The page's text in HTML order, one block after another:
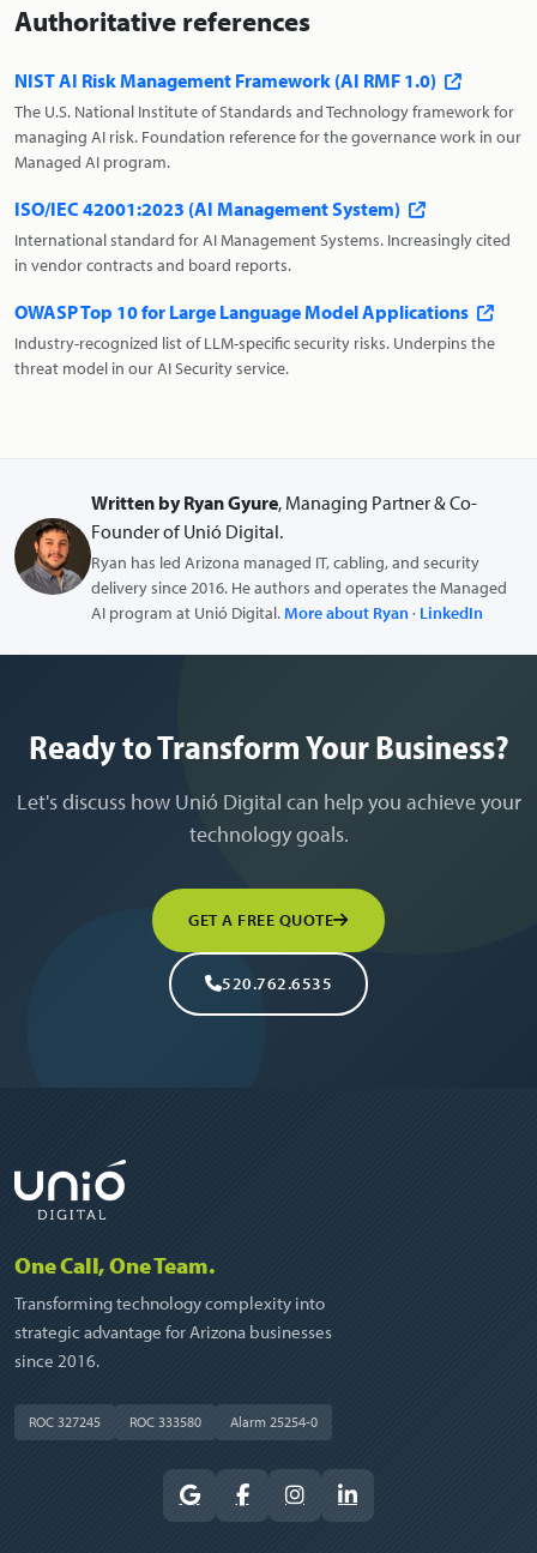
Authoritative references
NIST AI Risk Management Framework (AI RMF 1.0)
The U.S. National Institute of Standards and Technology framework for
managing AI risk. Foundation reference for the governance work in our
Managed AI program.
ISO/IEC 42001:2023 (AI Management System)
International standard for AI Management Systems. Increasingly cited
in vendor contracts and board reports.
OWASP Top 10 for Large Language Model Applications
Industry-recognized list of LLM-specific security risks. Underpins the
threat model in our AI Security service.
Written by Ryan Gyure, Managing Partner & Co-
Founder of Unió Digital.
Ryan has led Arizona managed IT, cabling, and security
delivery since 2016. He authors and operates the Managed
AI program at Unió Digital.More about Ryan · LinkedIn
Ready to Transform Your Business?
Let's discuss how Unió Digital can help you achieve your
technology goals.
GET A FREE QUOTE
520.762.6535
One Call, One Team.
Transforming technology complexity into
strategic advantage for Arizona businesses
since 2016.
ROC 327245 ROC 333580 Alarm 25254-0